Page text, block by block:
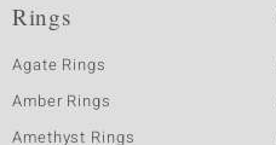
Rings
Agate Rings
Amber Rings
Amethyst Rings